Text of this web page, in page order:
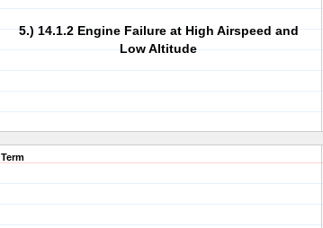
5.) 14.1.2 Engine Failure at High Airspeed and
Low Altitude
Term